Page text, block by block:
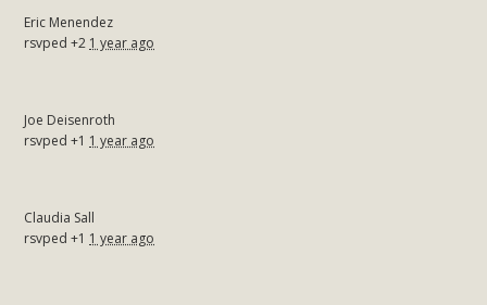
Eric Menendez
rsvped +2 1 year ago
Joe Deisenroth
rsvped +1 1 year ago
Claudia Sall
rsvped +1 1 year ago